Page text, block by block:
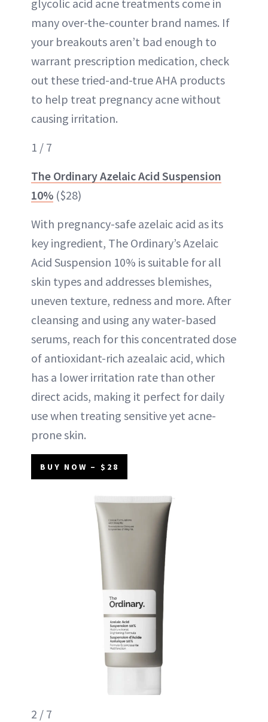
glycolic acid acne treatments come in
many over-the-counter brand names. If
your breakouts aren’t bad enough to
warrant prescription medication, check
out these tried-and-true AHA products
to help treat pregnancy acne without
causing irritation.
1 / 7
The Ordinary Azelaic Acid Suspension
10% ($28)
With pregnancy-safe azelaic acid as its
key ingredient, The Ordinary’s Azelaic
Acid Suspension 10% is suitable for all
skin types and addresses blemishes,
uneven texture, redness and more. After
cleansing and using any water-based
serums, reach for this concentrated dose
of antioxidant-rich azealaic acid, which
has a lower irritation rate than other
direct acids, making it perfect for daily
use when treating sensitive yet acne-
prone skin.
BUY NOW – $28
2 / 7